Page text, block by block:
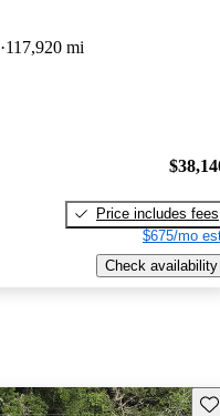
117,920 mi
Price includes fees
$675/mo
Check availability